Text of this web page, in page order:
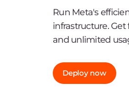
Run Meta's
infrastructure.
and unlimited
Deploy now